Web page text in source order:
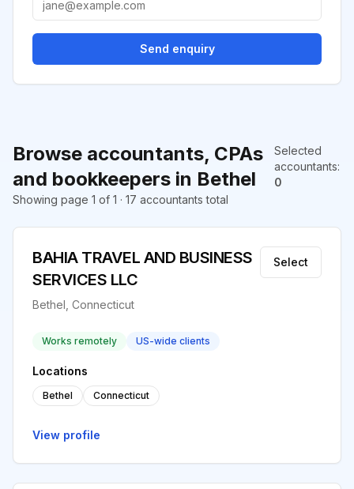
Browse accountants, CPAs
and bookkeepers in Bethel
Selected
accountants:
0
Showing page 1 of 1 · 17 accountants total
BAHIA TRAVEL AND BUSINESS
SERVICES LLC
Bethel, Connecticut
Select
Works remotely US-wide clients
Locations
Bethel Connecticut
View profile
Send enquiry